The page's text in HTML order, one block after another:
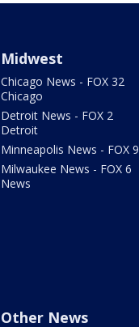
Midwest
Chicago News - FOX 32
Chicago
Detroit News - FOX 2
Detroit
Minneapolis News - FOX 9
Milwaukee News - FOX 6
News
Other News